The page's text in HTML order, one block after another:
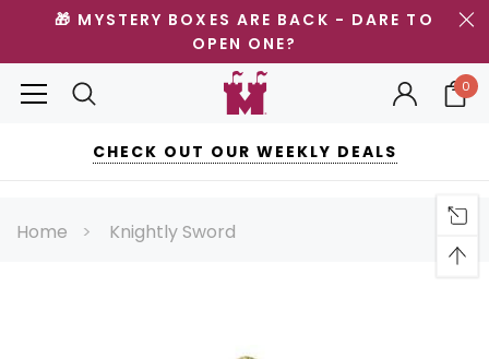
🎁 MYSTERY BOXES ARE BACK - DARE TO
OPEN ONE?
0
CHECK OUT OUR WEEKLY DEALS
Home Knightly Sword